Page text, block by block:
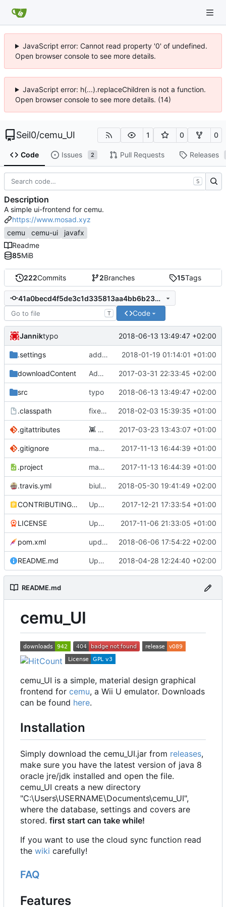
JavaScript error: Cannot read property '0' of undefined.
Open browser console to see more details.
JavaScript error: h(...).replaceChildren is not a function.
Open browser console to see more details. (14)
Seil0/cemu_UI 1 0 0
Code Issues 2 Pull Requests Releases
222Commits 2Branches 15Tags
41a0becd4f5de3c1d335813aa4bb6b234330880b
T Code
Janniktypo 2018-06-13 13:49:47 +02:00
.settings added ability to edit launch command, WIP 2018-01-19 01:14:01 +01:00
downloadContent Add files via upload 2017-03-31 22:33:45 +02:00
src typo 2018-06-13 13:49:47 +02:00
.classpath fixed games are not loaded to mwc 2018-02-03 15:39:35 +01:00
.gitattributes 👾 2017-03-23 13:43:07 +01:00
.gitignore maven buildsystem 2017-11-13 16:44:39 +01:00
.project maven buildsystem 2017-11-13 16:44:39 +01:00
.travis.yml biuld against java 10 2018-05-30 19:41:49 +02:00
CONTRIBUTING.md Update CONTRIBUTING.md 2017-12-21 17:33:54 +01:00
LICENSE Update LICENSE 2017-11-06 21:33:05 +01:00
pom.xml updated some libs 2018-06-06 17:54:22 +02:00
README.md Update README.md 2018-04-28 12:24:40 +02:00
README.md
cemu_UI
cemu_UI is a simple, material design graphical
frontend for cemu, a Wii U emulator. Downloads
can be found here.
Installation
Simply download the cemu_UI.jar from releases,
make sure you have the latest version of java 8
oracle jre/jdk installed and open the file.
cemu_UI creats a new directory
"C:\Users\USERNAME\Documents\cemu_UI",
where the database, settings and covers are
stored. first start can take while!
If you want to use the cloud sync function read
the wiki carefully!
FAQ
Features
S
Description
A simple ui-frontend for cemu.
https://www.mosad.xyz
cemu
cemu-ui
javafx
Readme
85MiB